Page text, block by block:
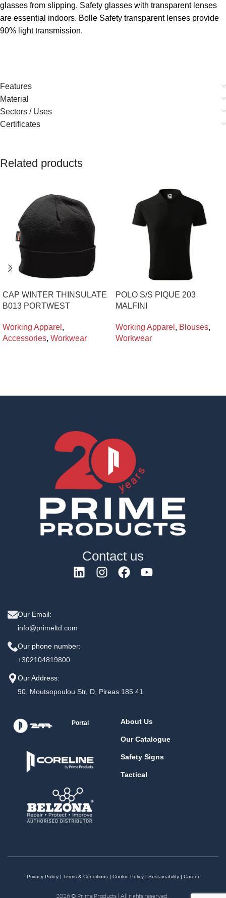
glasses from slipping. Safety glasses with transparent lenses
are essential indoors. Bolle Safety transparent lenses provide
90% light transmission.
Features
Material
Sectors / Uses
Certificates
Related products
CAP WINTER THINSULATE
B013 PORTWEST
Working Apparel ,
Accessories, Workwear
POLO S/S PIQUE 203
MALFINI
Working Apparel , Blouses,
Workwear
Contact us
Our Email:
info@primeltd.com
Our phone number:
+302104819800
Our Address:
90, Moutsopoulou Str, D, Pireas 185 41
Portal About Us
Our Catalogue
Safety Signs
Tactical
Privacy Policy| Terms & Conditions| Cookie Policy| Sustainability| Career
2026 © Prime Products | All rights reserved.